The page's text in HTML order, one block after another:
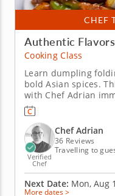
CHEF
Authentic
Cooking Class
Learn dumpling
bold Asian spices.
with Chef Adrian
flavorful world of
create a well-
highlights classic Asian dishes.
dumplings or pot...
Verified
Chef
Chef Adrian
36 Reviews
Travelling to
Next Date: Mon, Aug
More dates >